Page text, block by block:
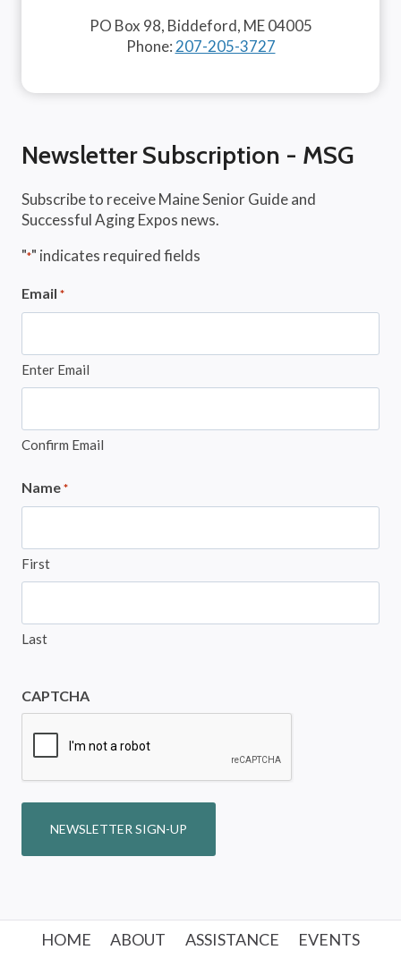
PO Box 98, Biddeford, ME 04005
Phone: 207-205-3727
Newsletter Subscription - MSG
Subscribe to receive Maine Senior Guide and
Successful Aging Expos news.
"*" indicates required fields
Email *
Enter Email
Confirm Email
Name *
First
Last
CAPTCHA
NEWSLETTER SIGN-UP
HOME ABOUT ASSISTANCE EVENTS